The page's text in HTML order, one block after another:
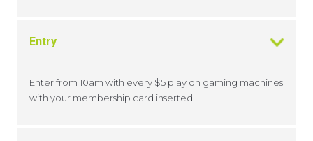
Entry
Enter from 10am with every $5 play on gaming machines
with your membership card inserted.